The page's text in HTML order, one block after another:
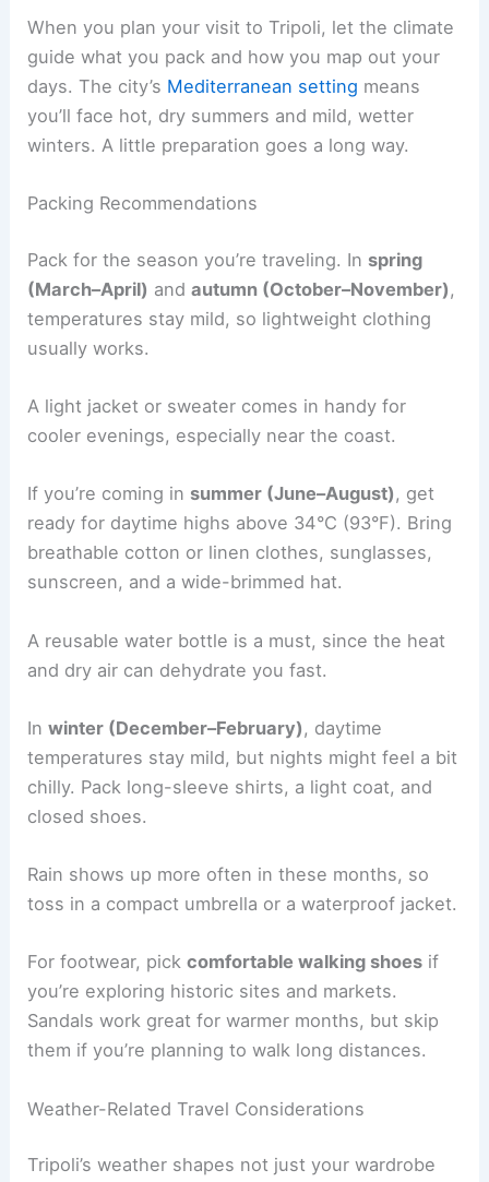
When you plan your visit to Tripoli, let the climate
guide what you pack and how you map out your
days. The city’s Mediterranean setting means
you’ll face hot, dry summers and mild, wetter
winters. A little preparation goes a long way.
Packing Recommendations
Pack for the season you’re traveling. In spring
(March–April) andautumn (October–November) ,
temperatures stay mild, so lightweight clothing
usually works.
A light jacket or sweater comes in handy for
cooler evenings, especially near the coast.
If you’re coming in summer (June–August), get
ready for daytime highs above 34°C (93°F). Bring
breathable cotton or linen clothes, sunglasses,
sunscreen, and a wide-brimmed hat.
A reusable water bottle is a must, since the heat
and dry air can dehydrate you fast.
Inwinter (December–February) , daytime
temperatures stay mild, but nights might feel a bit
chilly. Pack long-sleeve shirts, a light coat, and
closed shoes.
Rain shows up more often in these months, so
toss in a compact umbrella or a waterproof jacket.
For footwear, pickcomfortable walking shoes if
you’re exploring historic sites and markets.
Sandals work great for warmer months, but skip
them if you’re planning to walk long distances.
Weather-Related Travel Considerations
Tripoli’s weather shapes not just your wardrobe